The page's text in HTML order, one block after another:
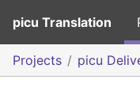
picu Translation
Projects picu